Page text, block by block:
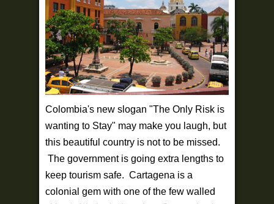
Colombia's new slogan "The Only Risk is
wanting to Stay" may make you laugh, but
this beautiful country is not to be missed.
The government is going extra lengths to
keep tourism safe. Cartagena is a
colonial gem with one of the few walled